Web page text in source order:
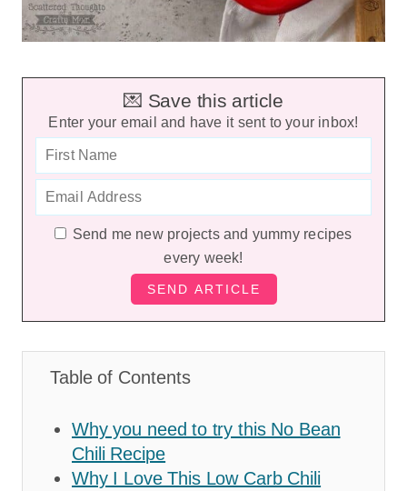
💌 Save this article
Enter your email and have it sent to your inbox!
Send me new projects and yummy recipes
every week!
Table of Contents
Why you need to try this No Bean
Chili Recipe
Why I Love This Low Carb Chili